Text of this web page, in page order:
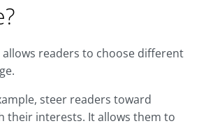
readers to choose different
steer readers toward
their interests. It allows them to